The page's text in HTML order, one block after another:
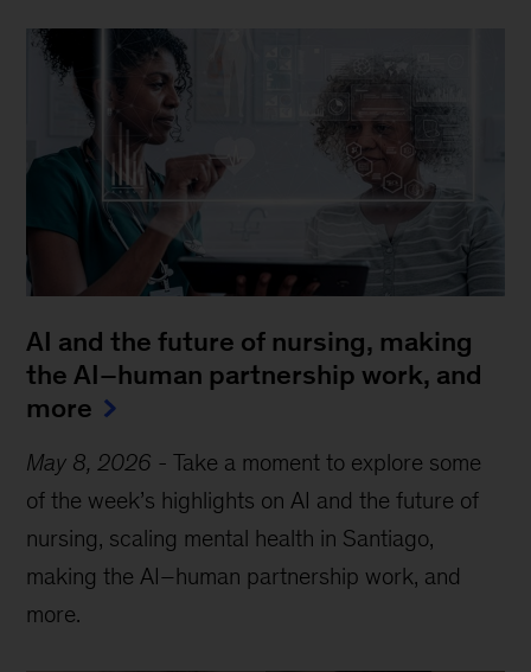
AI and the future of nursing, making
the AI–human partnership work, and
more
May 8, 2026 -Take a moment to explore some
of the week’s highlights on AI and the future of
nursing, scaling mental health in Santiago,
making the AI–human partnership work, and
more.